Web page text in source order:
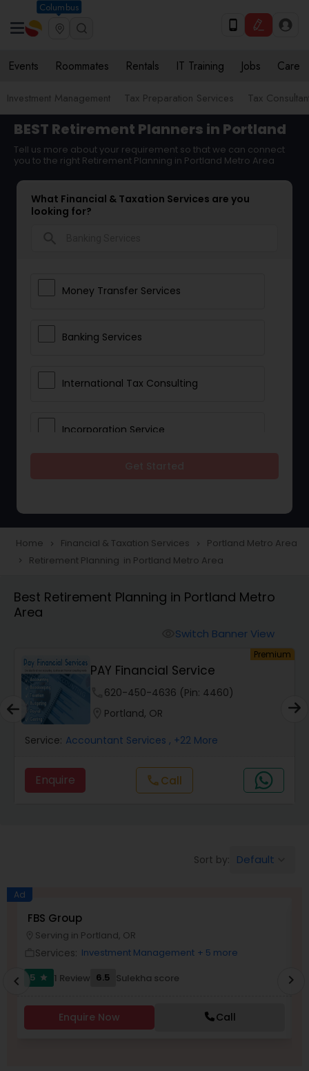
Columbus
Events Roommates Rentals IT Training Jobs Care
Investment Management Tax Preparation Services Tax
BEST Retirement Planners in Portland
Tell us more about your requirement so that we can connect
you to the right Retirement Planning in Portland Metro Area
What Financial & Taxation Services are you
looking for?
Money Transfer Services
Banking Services
International Tax Consulting
Incorporation Service
Taxation
Finance & Accounting Training
Audit Review & Compilation Services
Financial Forecasts
Business Succession Planning
Income Tax Preparation
Business Entity Selection
Home navigate_next Financial & Taxation Services navigate_next Portland Metro Area
navigate_next Retirement Planning in Portland Metro Area
Best Retirement Planning in Portland Metro
Area
Switch Banner View
Premium
PAY Financial Service
620-450-4636 (Pin: 4460)
Portland, OR
Service: Accountant Services , +22 More
Enquire callCall
Sort by: Default
Ad
FBS Group
Serving in Portland, OR
Services: Investment Management + 5 more
5
star 1 Review 6.5 Sulekha score
Enquire Now Call
chevron_left chevron_right